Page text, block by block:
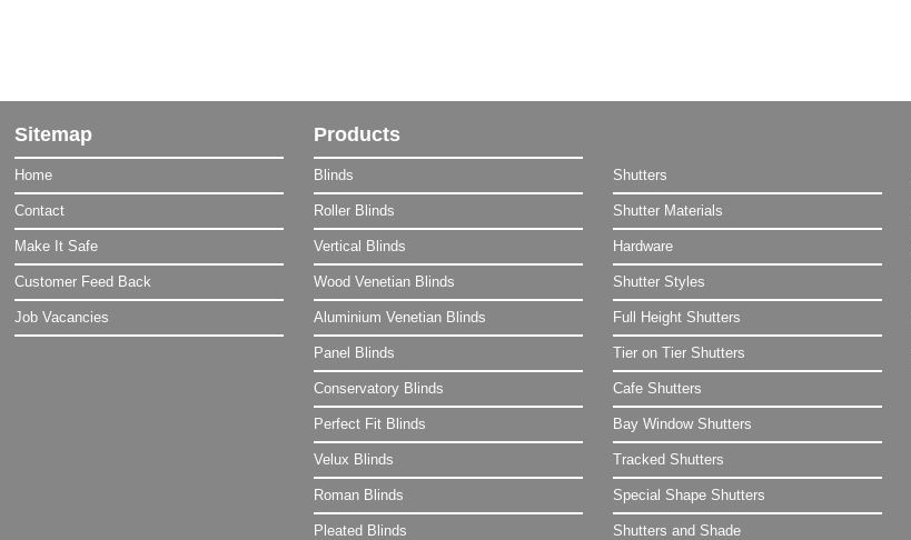
Sitemap
Home
Contact
Make It Safe
Customer Feed Back
Job Vacancies
Products
Blinds
Roller Blinds
Vertical Blinds
Wood Venetian Blinds
Aluminium Venetian Blinds
Panel Blinds
Conservatory Blinds
Perfect Fit Blinds
Velux Blinds
Roman Blinds
Pleated Blinds
Shutters
Shutter Materials
Hardware
Shutter Styles
Full Height Shutters
Tier on Tier Shutters
Cafe Shutters
Bay Window Shutters
Tracked Shutters
Special Shape Shutters
Shutters and Shade